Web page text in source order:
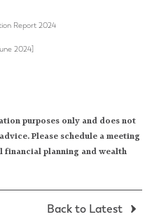
Report 2024
2024]
purposes only and does not
Please schedule a meeting
planning and wealth
Back to Latest